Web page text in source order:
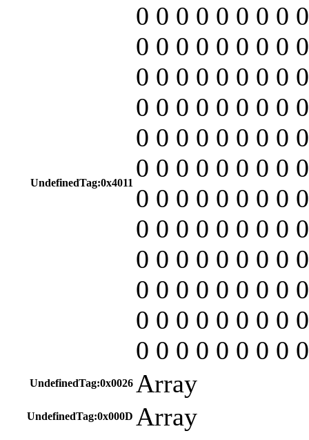
UndefinedTag:0x4011
0 0 0 0 0 0 0 0
0 0 0 0 0 0 0 0
0 0 0 0 0 0 0 0
0 0 0 0 0 0 0 0
0 0 0 0 0 0 0 0
0 0 0 0 0 0 0 0
0 0 0 0 0 0 0 0
0 0 0 0 0 0 0 0
0 0 0 0 0 0 0 0
0 0 0 0 0 0 0 0
0 0 0 0 0 0 0 0
0 0 0 0 0 0 0 0
UndefinedTag:0x0026 Array
UndefinedTag:0x000D Array